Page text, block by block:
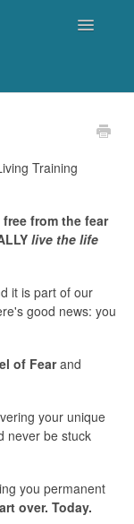
Toggle
Training
from the fear
live the life
it is part of our
good news: you
of Fearand
your unique
never be stuck
you permanent
over. Today.